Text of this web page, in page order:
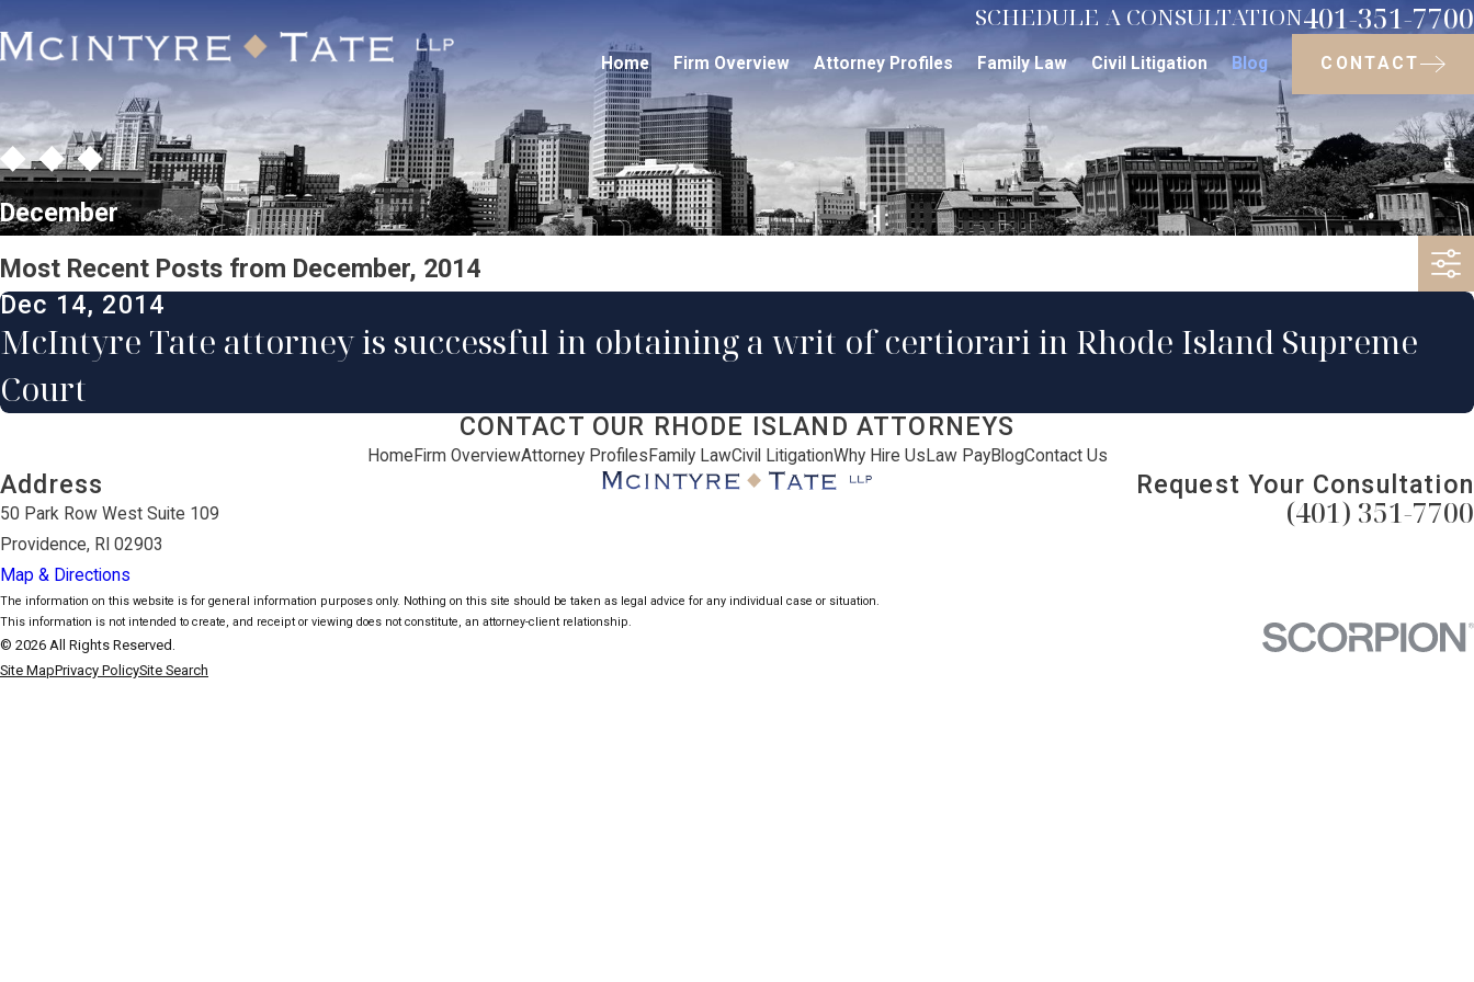
SCHEDULE A CONSULTATION401-351-7700
Home Firm Overview Attorney Profiles Family Law Civil Litigation Blog CONTACT
December
Most Recent Posts from December, 2014
Dec 14, 2014
McIntyre Tate attorney is successful in obtaining a writ of certiorari in Rhode Island Supreme
Court
CONTACT OUR RHODE ISLAND ATTORNEYS
Home Firm OverviewAttorney Profiles Family LawCivil LitigationWhy Hire Us Law PayBlogContact Us
Address
50 Park Row West Suite 109
Providence, RI 02903
Map & Directions
Request Your Consultation
(401) 351-7700
The information on this website is for general information purposes only. Nothing on this site should be taken as legal advice for any individual case or situation.
This information is not intended to create, and receipt or viewing does not constitute, an attorney-client relationship.
© 2026 All Rights Reserved.
Site MapPrivacy PolicySite Search